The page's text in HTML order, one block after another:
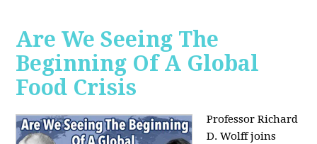
Are We Seeing The
Beginning Of A Global
Food Crisis
Professor Richard
D. Wolff joins